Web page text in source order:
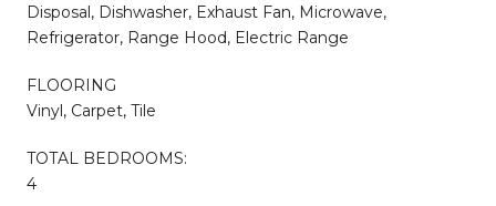
Disposal, Dishwasher, Exhaust Fan, Microwave,
Refrigerator, Range Hood, Electric Range
FLOORING
Vinyl, Carpet, Tile
TOTAL BEDROOMS:
4